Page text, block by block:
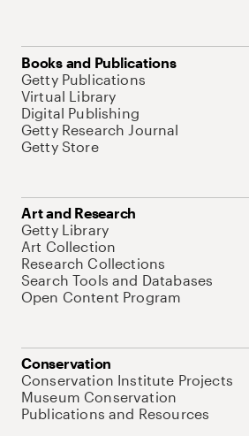
Books and Publications
Getty Publications
Virtual Library
Digital Publishing
Getty Research Journal
Getty Store
Art and Research
Getty Library
Art Collection
Research Collections
Search Tools and Databases
Open Content Program
Conservation
Conservation Institute Projects
Museum Conservation
Publications and Resources